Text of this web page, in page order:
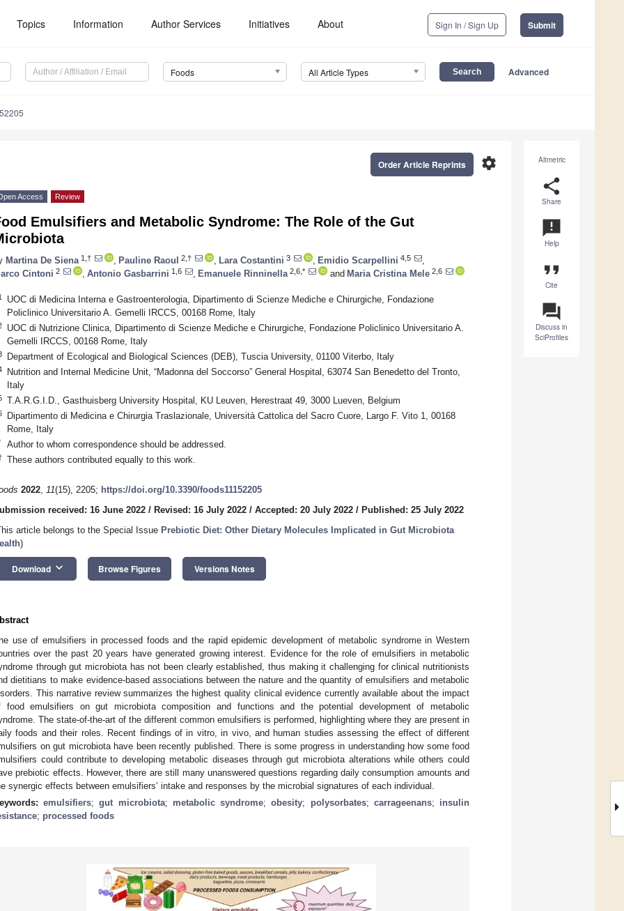
Topics Information Author Services Initiatives About Sign In / Sign Up Submit
Foods All Article Types Advanced
Altmetric
share
Share
announcement
Help
format_quote
Cite
question_answer
Discuss in
SciProfiles
settings
Order Article Reprints
Access Review
Emulsifiers and Metabolic Syndrome: The Role of the Gut
Martina De Siena 1,† Pauline Raoul 2,† Lara Costantini 3 Emidio Scarpellini 4,5
Cintoni 2 Antonio Gasbarrini 1,6 Emanuele Rinninella 2,6,* and Maria Cristina Mele 2,6
UOC di Medicina Interna e Gastroenterologia, Dipartimento di Scienze Mediche e Chirurgiche, Fondazione
Policlinico Universitario A. Gemelli IRCCS, 00168 Rome, Italy
UOC di Nutrizione Clinica, Dipartimento di Scienze Mediche e Chirurgiche, Fondazione Policlinico Universitario A.
Gemelli IRCCS, 00168 Rome, Italy
Department of Ecological and Biological Sciences (DEB), Tuscia University, 01100 Viterbo, Italy
Nutrition and Internal Medicine Unit, “Madonna del Soccorso” General Hospital, 63074 San Benedetto del Tronto,
Italy
T.A.R.G.I.D., Gasthuisberg University Hospital, KU Leuven, Herestraat 49, 3000 Lueven, Belgium
Dipartimento di Medicina e Chirurgia Traslazionale, Università Cattolica del Sacro Cuore, Largo F. Vito 1, 00168
Rome, Italy
Author to whom correspondence should be addressed.
These authors contributed equally to this work.
2022, 11(15), 2205; https://doi.org/10.3390/foods11152205
received: 16 June 2022 / Revised: 16 July 2022 / Accepted: 20 July 2022 / Published: 25 July 2022
article belongs to the Special Issue Prebiotic Diet: Other Dietary Molecules Implicated in Gut Microbiota
)
Download keyboard_arrow_down Browse Figures Versions Notes
use of emulsifiers in processed foods and the rapid epidemic development of metabolic syndrome in Western
over the past 20 years have generated growing interest. Evidence for the role of emulsifiers in metabolic
through gut microbiota has not been clearly established, thus making it challenging for clinical nutritionists
dietitians to make evidence-based associations between the nature and the quantity of emulsifiers and metabolic
This narrative review summarizes the highest quality clinical evidence currently available about the impact
food emulsifiers on gut microbiota composition and functions and the potential development of metabolic
The state-of-the-art of the different common emulsifiers is performed, highlighting where they are present in
foods and their roles. Recent findings of in vitro, in vivo, and human studies assessing the effect of different
on gut microbiota have been recently published. There is some progress in understanding how some food
could contribute to developing metabolic diseases through gut microbiota alterations while others could
prebiotic effects. However, there are still many unanswered questions regarding daily consumption amounts and
synergic effects between emulsifiers’ intake and responses by the microbial signatures of each individual.
emulsifiers;gut microbiota; metabolic syndrome;obesity; polysorbates; carrageenans; insulin
; processed foods